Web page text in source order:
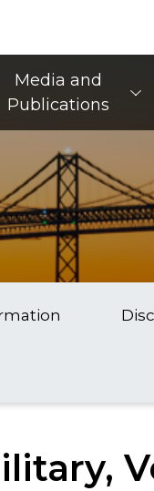
Media and
Publications